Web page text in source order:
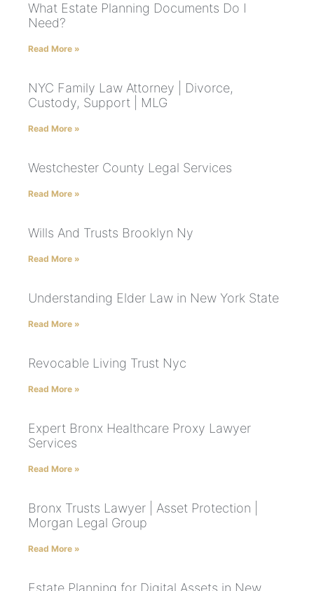
What Estate Planning Documents Do I
Need?
Read More »
NYC Family Law Attorney | Divorce,
Custody, Support | MLG
Read More »
Westchester County Legal Services
Read More »
Wills And Trusts Brooklyn Ny
Read More »
Understanding Elder Law in New York State
Read More »
Revocable Living Trust Nyc
Read More »
Expert Bronx Healthcare Proxy Lawyer
Services
Read More »
Bronx Trusts Lawyer | Asset Protection |
Morgan Legal Group
Read More »
Estate Planning for Digital Assets in New